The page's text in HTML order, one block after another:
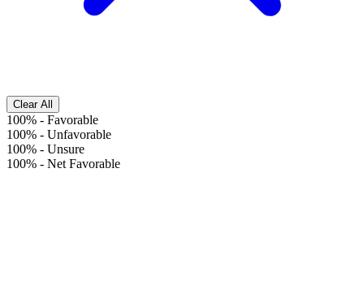
Clear All
100% - Favorable
100% - Unfavorable
100% - Unsure
100% - Net Favorable